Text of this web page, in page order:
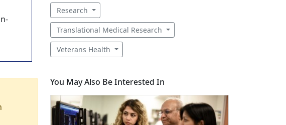
Research
Translational Medical Research
Veterans Health
You May Also Be Interested In